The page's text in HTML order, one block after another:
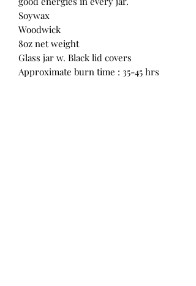
Soywax
Woodwick
8oz net weight
Glass jar w. Black lid covers
Approximate burn time : 35-45 hrs